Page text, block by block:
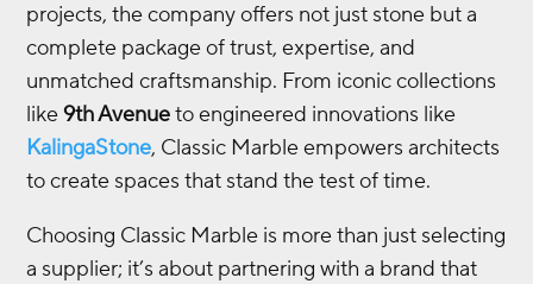
projects, the company offers not just stone but a
complete package of trust, expertise, and
unmatched craftsmanship. From iconic collections
like9th Avenueto engineered innovations like
KalingaStone, Classic Marble empowers architects
to create spaces that stand the test of time.
Choosing Classic Marble is more than just selecting
a supplier; it’s about partnering with a brand that